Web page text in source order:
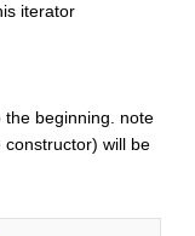
iterator
beginning. note
will be